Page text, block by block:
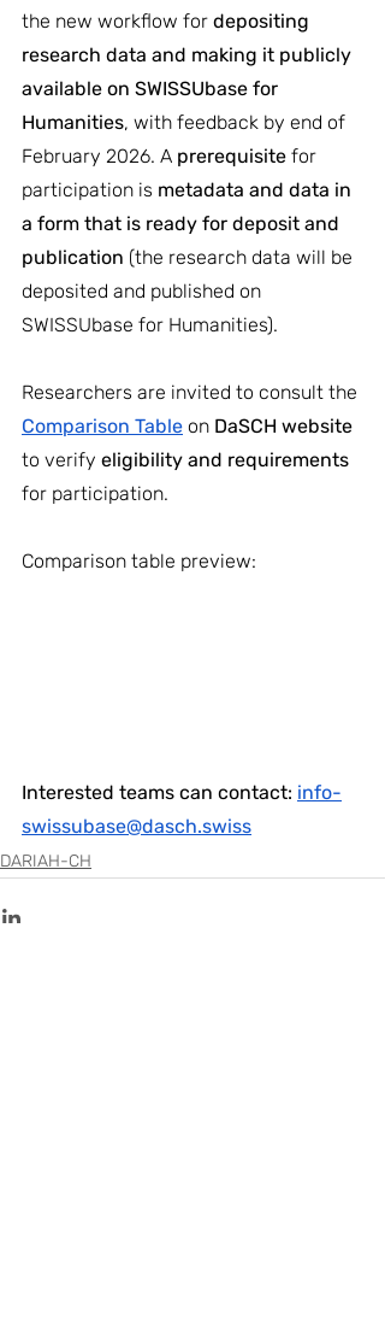
the new workflow for depositing
research data and making it publicly
available on SWISSUbase for
Humanities, with feedback by end of
February 2026. A prerequisite for
participation is metadata and data in
a form that is ready for deposit and
publication (the research data will be
deposited and published on
SWISSUbase for Humanities).
Researchers are invited to consult the
Comparison Table on DaSCH website
to verify eligibility and requirements
for participation.
Comparison table preview:
Interested teams can contact: info-
swissubase@dasch.swiss
DARIAH-CH